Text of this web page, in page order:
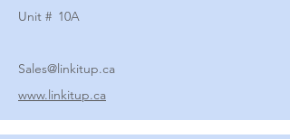
Unit # 10A
Sales@linkitup.ca
www.linkitup.ca